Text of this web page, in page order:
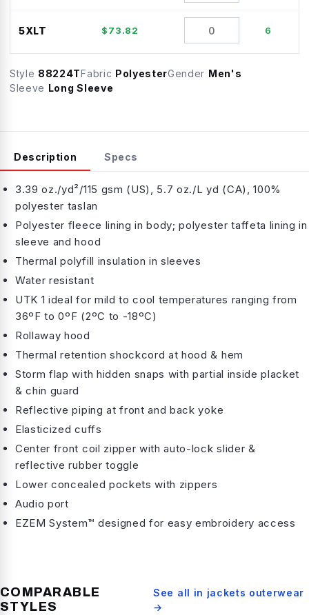
5XLT $73.82 6
Style 88224TFabric PolyesterGender Men's
Sleeve Long Sleeve
Description Specs
3.39 oz./yd²/115 gsm (US), 5.7 oz./L yd (CA), 100%
polyester taslan
Polyester fleece lining in body; polyester taffeta lining in
sleeve and hood
Thermal polyfill insulation in sleeves
Water resistant
UTK 1 ideal for mild to cool temperatures ranging from
36ºF to 0ºF (2ºC to -18ºC)
Rollaway hood
Thermal retention shockcord at hood & hem
Storm flap with hidden snaps with partial inside placket
& chin guard
Reflective piping at front and back yoke
Elasticized cuffs
Center front coil zipper with auto-lock slider &
reflective rubber toggle
Lower concealed pockets with zippers
Audio port
EZEM System™ designed for easy embroidery access
COMPARABLE
STYLES
See all in jackets outerwear
→